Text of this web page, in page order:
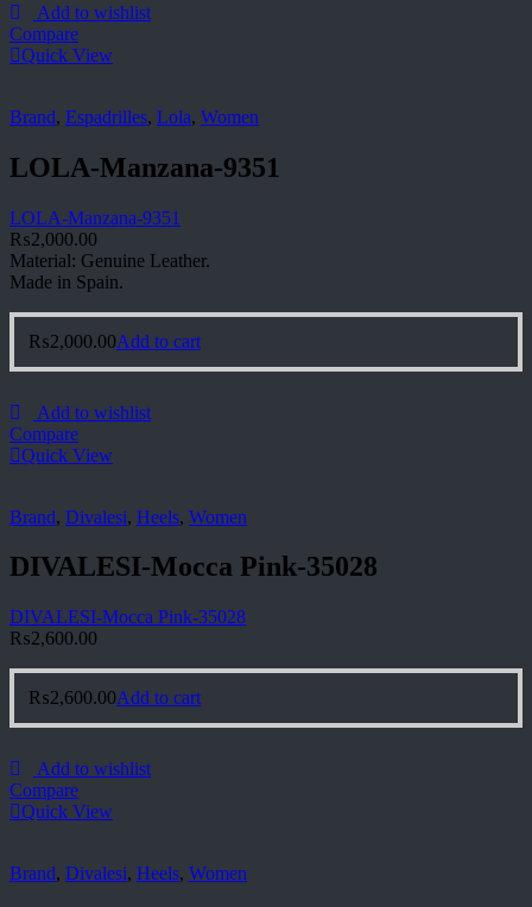
Add to wishlist
Compare
Quick View
Brand, Espadrilles, Lola, Women
LOLA-Manzana-9351
LOLA-Manzana-9351
₨2,000.00
Material: Genuine Leather.
Made in Spain.
₨2,000.00Add to cart
Add to wishlist
Compare
Quick View
Brand, Divalesi, Heels, Women
DIVALESI-Mocca Pink-35028
DIVALESI-Mocca Pink-35028
₨2,600.00
₨2,600.00Add to cart
Add to wishlist
Compare
Quick View
Brand, Divalesi, Heels, Women